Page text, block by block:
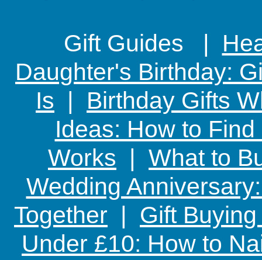
Gift Guides |
Daughter's Birthday:
Is | Birthday Gifts
Ideas: How to
Works | What to
Wedding
Together | Gift
Under £10: How to